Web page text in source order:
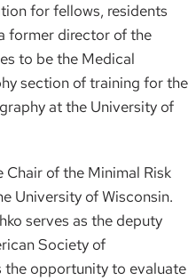
for fellows, residents
former director of the
to be the Medical
section of training for the
at the University of
Chair of the Minimal Risk
University of Wisconsin.
serves as the deputy
Society of
the opportunity to evaluate